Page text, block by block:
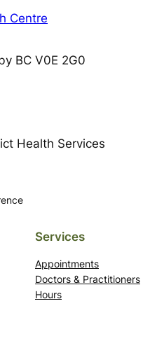
Centre
BC V0E 2G0
Health Services
Services
Appointments
Doctors & Practitioners
Hours